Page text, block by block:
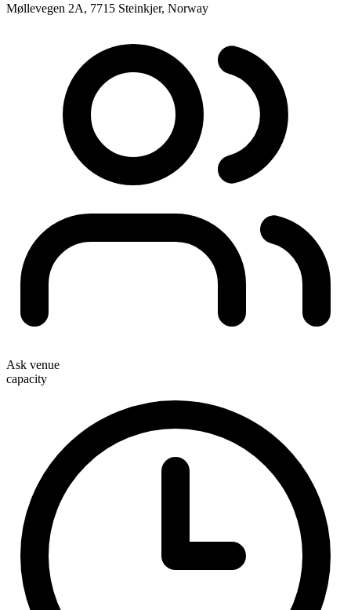
Møllevegen 2A, 7715 Steinkjer, Norway
Ask venue
capacity